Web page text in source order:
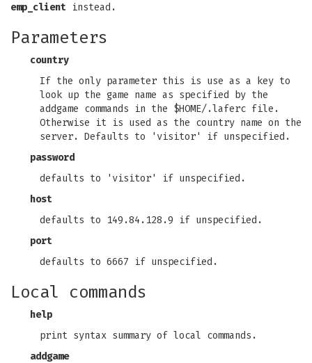
emp_client instead.
Parameters
country
If the only parameter this is use as a key to
look up the game name as specified by the
addgame commands in the $HOME/.laferc file.
Otherwise it is used as the country name on the
server. Defaults to 'visitor' if unspecified.
password
defaults to 'visitor' if unspecified.
host
defaults to 149.84.128.9 if unspecified.
port
defaults to 6667 if unspecified.
Local commands
help
print syntax summary of local commands.
addgame